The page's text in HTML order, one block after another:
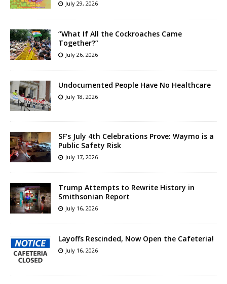
July 29, 2026
“What If All the Cockroaches Came
Together?”
July 26, 2026
Undocumented People Have No Healthcare
July 18, 2026
SF’s July 4th Celebrations Prove: Waymo is a
Public Safety Risk
July 17, 2026
Trump Attempts to Rewrite History in
Smithsonian Report
July 16, 2026
Layoffs Rescinded, Now Open the Cafeteria!
July 16, 2026